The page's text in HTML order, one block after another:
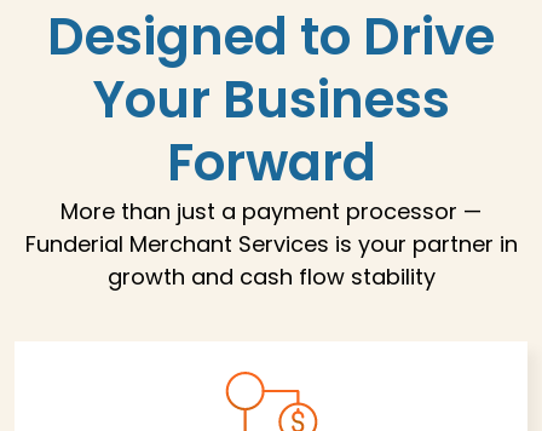
Designed to Drive
Your Business
Forward
More than just a payment processor —
Funderial Merchant Services is your partner in
growth and cash flow stability